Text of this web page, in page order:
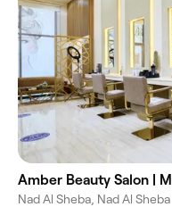
Amber Beauty Salon |
Nad Al Sheba, Nad Al Sheba